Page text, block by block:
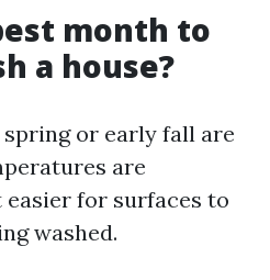
month to
a house?
or early fall are
are
for surfaces to
washed.